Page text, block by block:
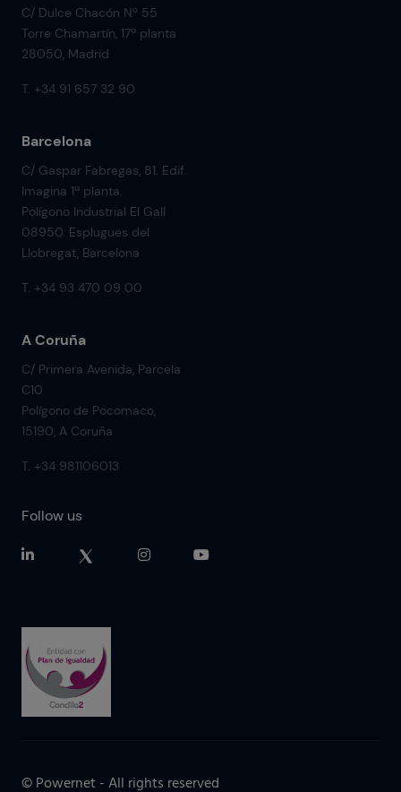
C/ Dulce Chacón Nº 55
Torre Chamartín, 17ª planta
28050, Madrid
T. +34 91 657 32 90
Barcelona
C/ Gaspar Fabregas, 81. Edif.
Imagina 1ª planta.
Polígono Industrial El Gall
08950. Esplugues del
Llobregat, Barcelona
T. +34 93 470 09 00
A Coruña
C/ Primera Avenida, Parcela
C10
Polígono de Pocomaco,
15190, A Coruña
T. +34 981106013
Follow us
© Powernet - All rights reserved